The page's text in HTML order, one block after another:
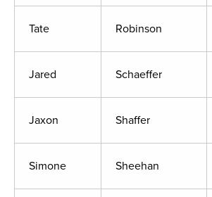
Tate Robinson
Jared Schaeffer
Jaxon Shaffer
Simone Sheehan